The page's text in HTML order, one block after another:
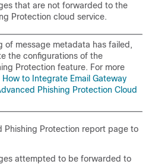
that are not forwarded to the
Protection cloud service.
of message metadata has failed,
the configurations of the
Protection feature. For more
How to Integrate Email Gateway
Phishing Protection Cloud
Phishing Protection report page to
attempted to be forwarded to